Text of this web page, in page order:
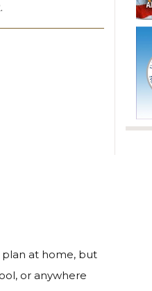
plan at home, but
or anywhere